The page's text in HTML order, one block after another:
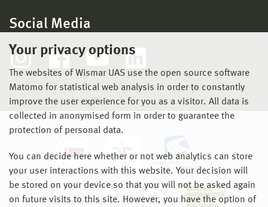
Your privacy options
The websites of Wismar UAS use the open source software
Matomo for statistical web analysis in order to constantly
improve the user experience for you as a visitor. All data is
collected in anonymised form in order to guarantee the
protection of personal data.
You can decide here whether or not web analytics can store
your user interactions with this website. Your decision will
be stored on your device so that you will not be asked again
on future visits to this site. However, you have the option of
Social Media